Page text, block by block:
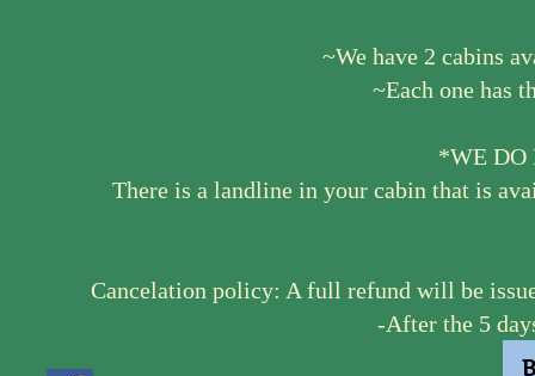
~We have 2 cabins
~Each one has
*WE DO
There is a landline in your cabin that is
Cancelation policy: A full refund will be
-After the 5